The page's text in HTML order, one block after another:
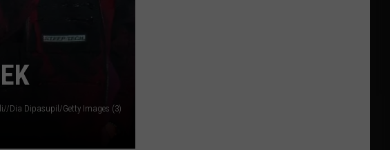
Dia Dipasupil/Getty Images (3)